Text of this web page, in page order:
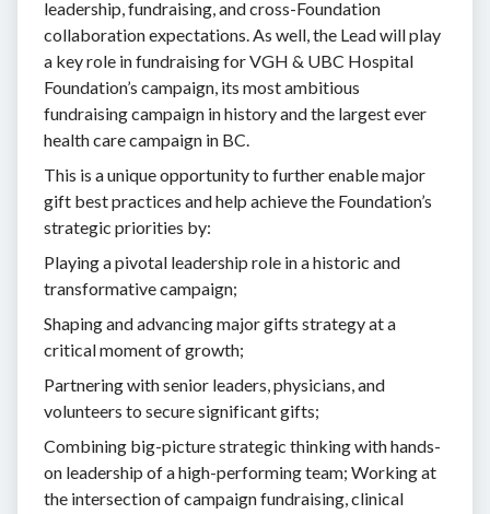
leadership, fundraising, and cross-Foundation
collaboration expectations. As well, the Lead will play
a key role in fundraising for VGH & UBC Hospital
Foundation’s campaign, its most ambitious
fundraising campaign in history and the largest ever
health care campaign in BC.
This is a unique opportunity to further enable major
gift best practices and help achieve the Foundation’s
strategic priorities by:
Playing a pivotal leadership role in a historic and
transformative campaign;
Shaping and advancing major gifts strategy at a
critical moment of growth;
Partnering with senior leaders, physicians, and
volunteers to secure significant gifts;
Combining big-picture strategic thinking with hands-
on leadership of a high-performing team; Working at
the intersection of campaign fundraising, clinical